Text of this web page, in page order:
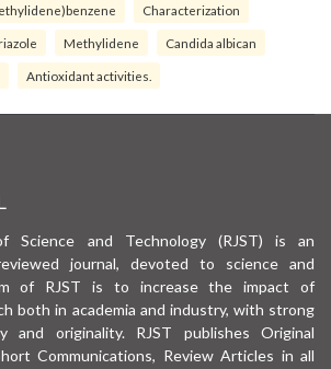
Characterization
Methylidene Candida albican
Antioxidant activities.
Science and Technology (RJST) is an
journal, devoted to science and
of RJST is to increase the impact of
both in academia and industry, with strong
and originality. RJST publishes Original
Communications, Review Articles in all